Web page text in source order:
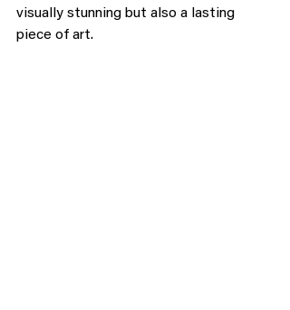
visually stunning but also a lasting
piece of art.